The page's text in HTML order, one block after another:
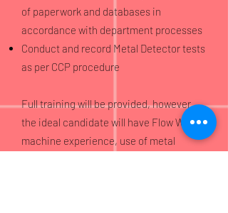
of paperwork and databases in
accordance with department processes
Conduct and record Metal Detector tests
as per CCP procedure
Full training will be provided, however
the ideal candidate will have Flow Wrap
machine experience, use of metal